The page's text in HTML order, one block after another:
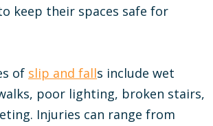
keep their spaces safe for
of slip and falls include wet
poor lighting, broken stairs,
Injuries can range from